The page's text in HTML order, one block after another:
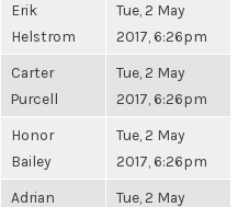
Erik
Helstrom
Tue, 2 May
2017, 6:26pm
Carter
Purcell
Tue, 2 May
2017, 6:26pm
Honor
Bailey
Tue, 2 May
2017, 6:26pm
Adrian
Tue, 2 May